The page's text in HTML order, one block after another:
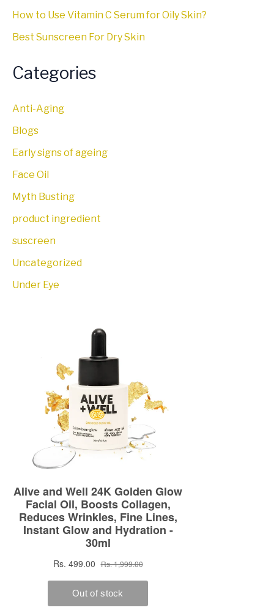
How to Use Vitamin C Serum for Oily Skin?
Best Sunscreen For Dry Skin
Categories
Anti-Aging
Blogs
Early signs of ageing
Face Oil
Myth Busting
product ingredient
suscreen
Uncategorized
Under Eye